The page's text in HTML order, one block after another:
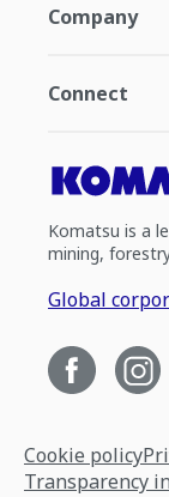
Company
Connect
Komatsu is a
mining,
Global
Cookie policy
Transparency